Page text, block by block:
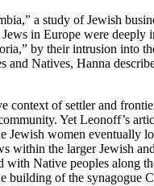
a study of Jewish
in Europe were deeply
by their intrusion into
Natives, Hanna
of settler and
Yet Leonoff’s
women eventually
the larger Jewish
Native peoples along
of the synagogue